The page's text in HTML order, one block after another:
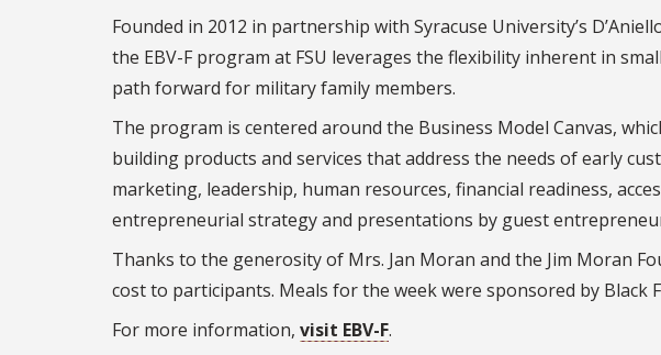
Founded in 2012 in partnership with Syracuse University’s
the EBV-F program at FSU leverages the flexibility inherent in
path forward for military family members.
The program is centered around the Business Model Canvas,
building products and services that address the needs of early
marketing, leadership, human resources, financial readiness,
entrepreneurial strategy and presentations by guest
Thanks to the generosity of Mrs. Jan Moran and the Jim Moran
cost to participants. Meals for the week were sponsored by Black
For more information, visit EBV-F.